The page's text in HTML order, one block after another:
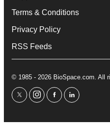
Terms & Conditions
Privacy Policy
RSS Feeds
© 1985 - 2026 BioSpace.com. All
twitterinstagram
facebooklinkedin